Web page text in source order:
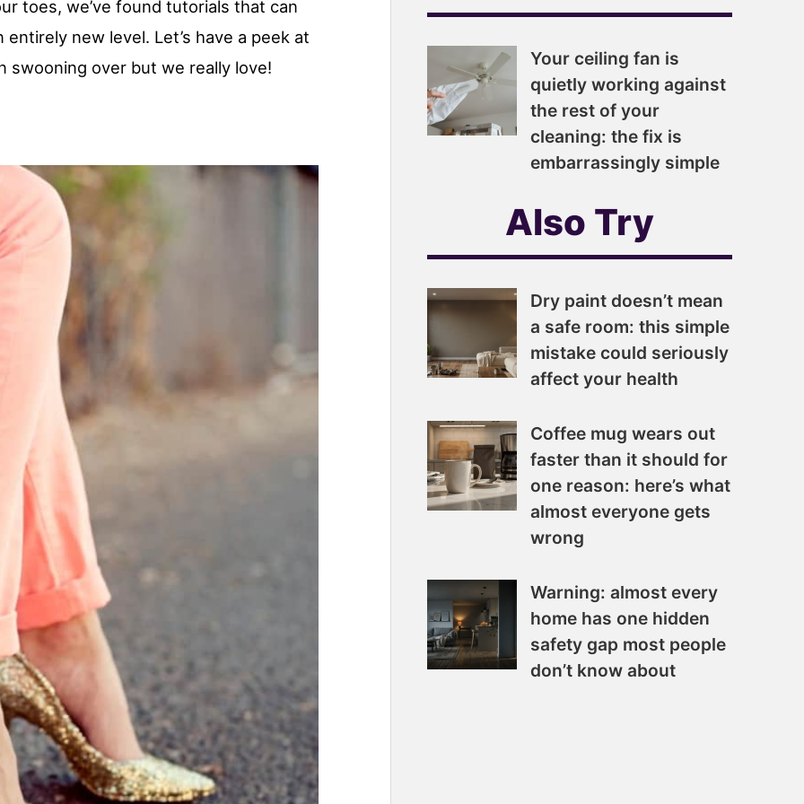
toes, we’ve found tutorials that can
new level. Let’s have a peek at
swooning over but we really love!
Your ceiling fan is
quietly working against
the rest of your
cleaning: the fix is
embarrassingly simple
Also Try
Dry paint doesn’t mean
a safe room: this simple
mistake could seriously
affect your health
Coffee mug wears out
faster than it should for
one reason: here’s what
almost everyone gets
wrong
Warning: almost every
home has one hidden
safety gap most people
don’t know about